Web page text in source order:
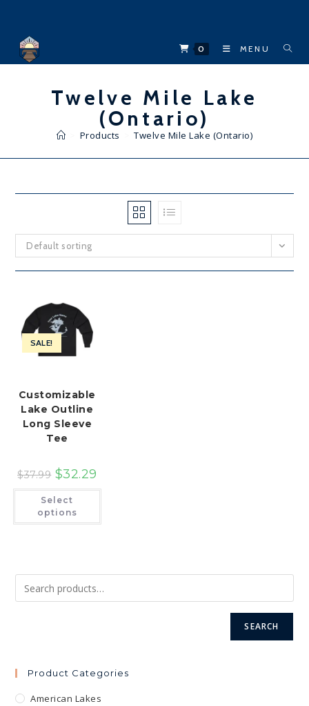
content
0 MENU
Twelve Mile Lake
(Ontario)
Products Twelve Mile Lake (Ontario)
Default sorting
SALE!
Customizable
Lake Outline
Long Sleeve
Tee
$37.99 $32.29
Select
options
This
on
the
SEARCH
Product Categories
American Lakes